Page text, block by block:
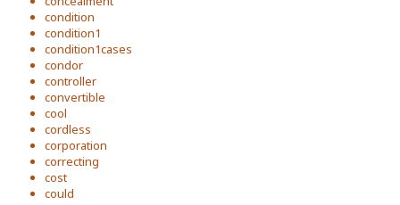
condition
condition1
condition1cases
condor
controller
convertible
cool
cordless
corporation
correcting
cost
could